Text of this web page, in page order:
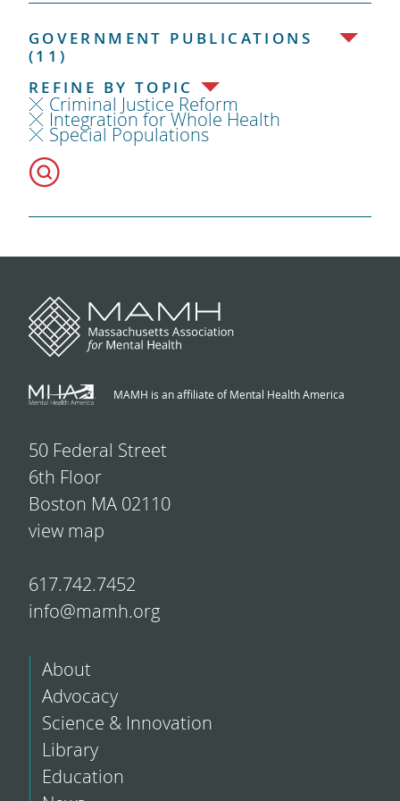
GOVERNMENT PUBLICATIONS
(11)
REFINE BY TOPIC
Criminal Justice Reform
Integration for Whole Health
Special Populations
MAMH is an affiliate of Mental Health America
50 Federal Street
6th Floor
Boston MA 02110
view map
617.742.7452
info@mamh.org
About
Advocacy
Science & Innovation
Library
Education